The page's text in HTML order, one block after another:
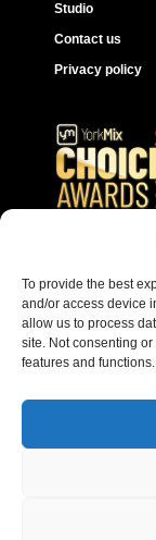
To provide the best
and/or access device
allow us to process
site. Not consenting
features and functions.
Studio
Contact us
Privacy policy
Copyright